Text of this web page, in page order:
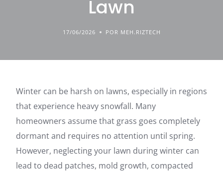
Lawn
17/06/2026 POR MEH.RIZTECH
Winter can be harsh on lawns, especially in regions
that experience heavy snowfall. Many
homeowners assume that grass goes completely
dormant and requires no attention until spring.
However, neglecting your lawn during winter can
lead to dead patches, mold growth, compacted